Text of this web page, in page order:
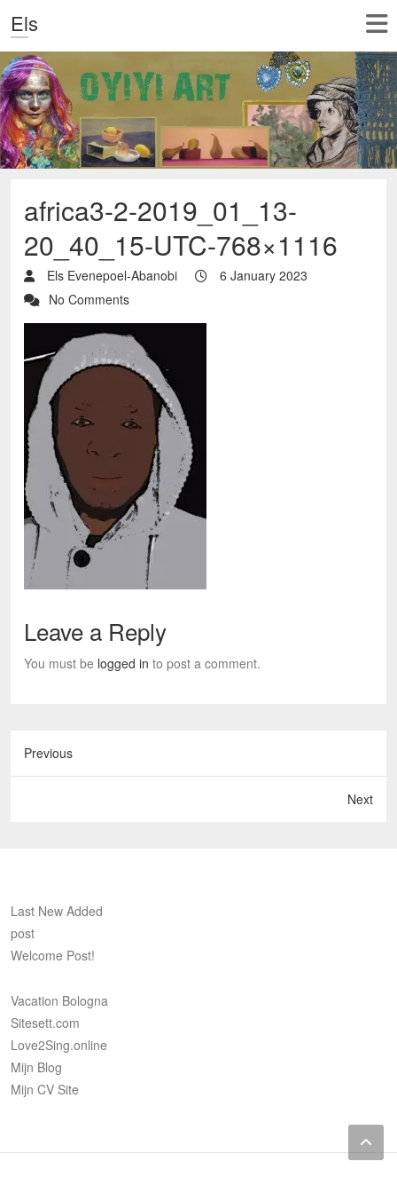
Els
africa3-2-2019_01_13-
20_40_15-UTC-768×1116
Els Evenepoel-Abanobi
6 January 2023
No Comments
Leave a Reply
You must be logged in to post a comment.
Previous
Next
Last New Added
post
Welcome Post!
Vacation Bologna
Sitesett.com
Love2Sing.online
Mijn Blog
Mijn CV Site